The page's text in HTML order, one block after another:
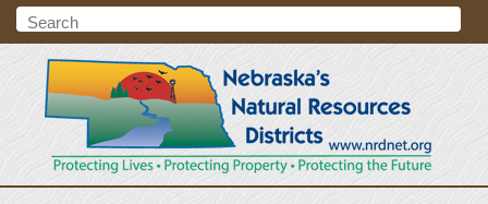
Search form
Search